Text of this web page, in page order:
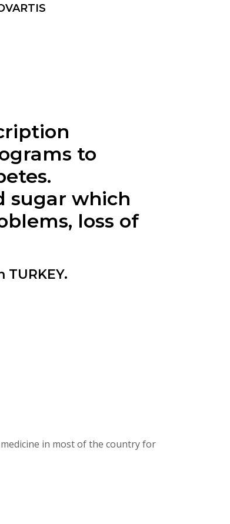
to
sugar which
loss of
in most of the country for